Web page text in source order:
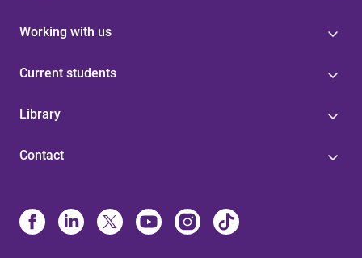
Working with us
Current students
Library
Contact